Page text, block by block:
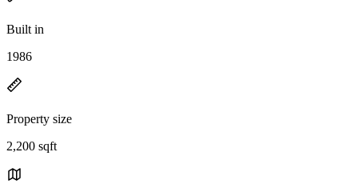
Built in
1986
Property size
2,200 sqft